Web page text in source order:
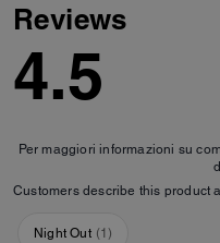
Reviews
4.5
Per maggiori informazioni su
Customers describe this product
Night Out (1)